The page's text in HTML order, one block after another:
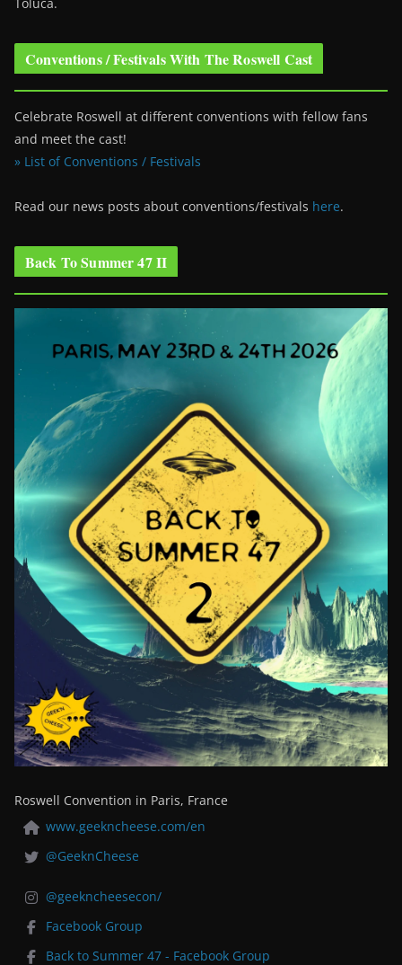
Conventions / Festivals With The Roswell Cast
Celebrate Roswell at different conventions with fellow fans
and meet the cast!
» List of Conventions / Festivals
Read our news posts about conventions/festivals here.
Back To Summer 47 II
Roswell Convention in Paris, France
www.geekncheese.com/en
@GeeknCheese
@geekncheesecon/
Facebook Group
Back to Summer 47 - Facebook Group